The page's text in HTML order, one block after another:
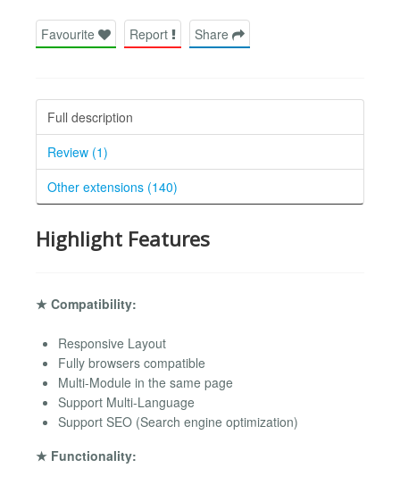
Favourite Report Share
Full description
Review (1)
Other extensions (140)
Highlight Features
★ Compatibility:
Responsive Layout
Fully browsers compatible
Multi-Module in the same page
Support Multi-Language
Support SEO (Search engine optimization)
★ Functionality: